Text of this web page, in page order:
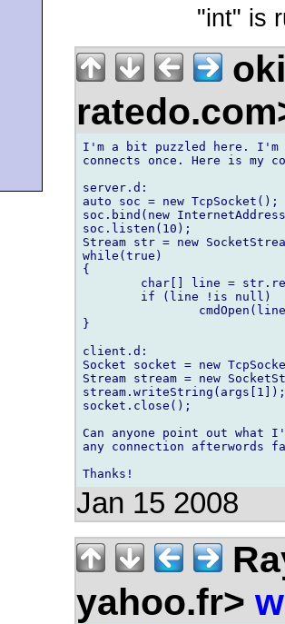
"int" is
I'm a bit puzzled here.
connects once. Here is my
server.d:
auto soc = new TcpSocket();
soc.bind(new
soc.listen(10);
Stream str = new
while(true)
{
}
client.d:
Socket socket = new
Stream stream = new
stream.writeString(args[1]);
socket.close();
Can anyone point out what
any connection afterwords
Jan 15 2008
yahoo.fr>